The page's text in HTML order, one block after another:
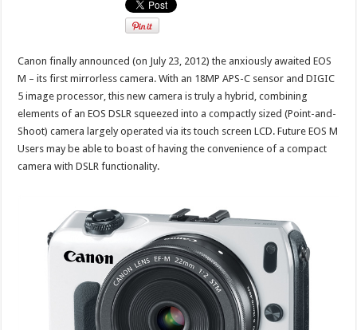
Canon finally announced (on July 23, 2012) the anxiously awaited EOS
M – its first mirrorless camera. With an 18MP APS-C sensor and DIGIC
5 image processor, this new camera is truly a hybrid, combining
elements of an EOS DSLR squeezed into a compactly sized (Point-and-
Shoot) camera largely operated via its touch screen LCD. Future EOS M
Users may be able to boast of having the convenience of a compact
camera with DSLR functionality.